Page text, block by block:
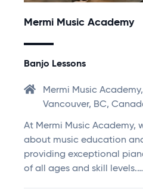
Mermi Music Academy
Banjo Lessons
Mermi Music
Vancouver, BC,
At Mermi Music Academy,
about music education
providing exceptional
of all ages and skill levels.…